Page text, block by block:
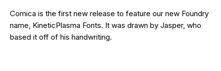
Comica is the first new release to feature our new Foundry
name, KineticPlasma Fonts. It was drawn by Jasper, who
based it off of his handwriting.